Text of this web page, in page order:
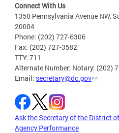
Connect With Us
1350 Pennsylvania Avenue NW,
20004
Phone: (202) 727-6306
Fax: (202) 727-3582
TTY: 711
Alternate Number: Notary: (202)
Email: secretary@dc.gov
Ask the Secretary of the District
Agency Performance